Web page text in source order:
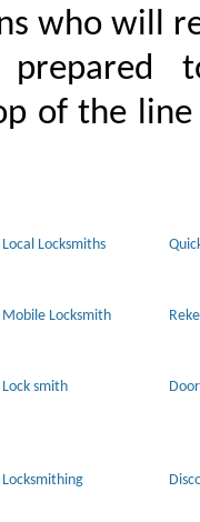
who will
prepared
of the
Local Locksmiths
Mobile Locksmith
Lock smith
Locksmithing